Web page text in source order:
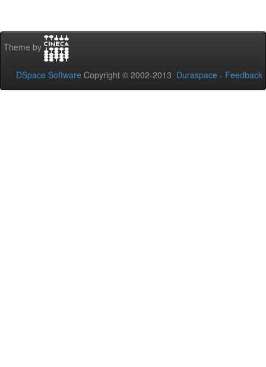
Theme by
DSpace Software Copyright © 2002-2013 Duraspace - Feedback